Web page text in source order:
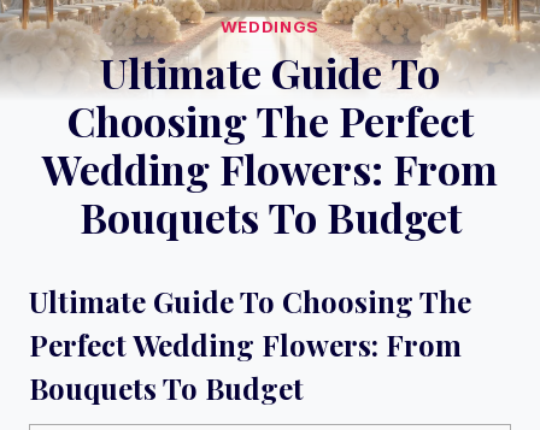
WEDDINGS
Ultimate Guide To
Choosing The Perfect
Wedding Flowers: From
Bouquets To Budget
Ultimate Guide To Choosing The
Perfect Wedding Flowers: From
Bouquets To Budget